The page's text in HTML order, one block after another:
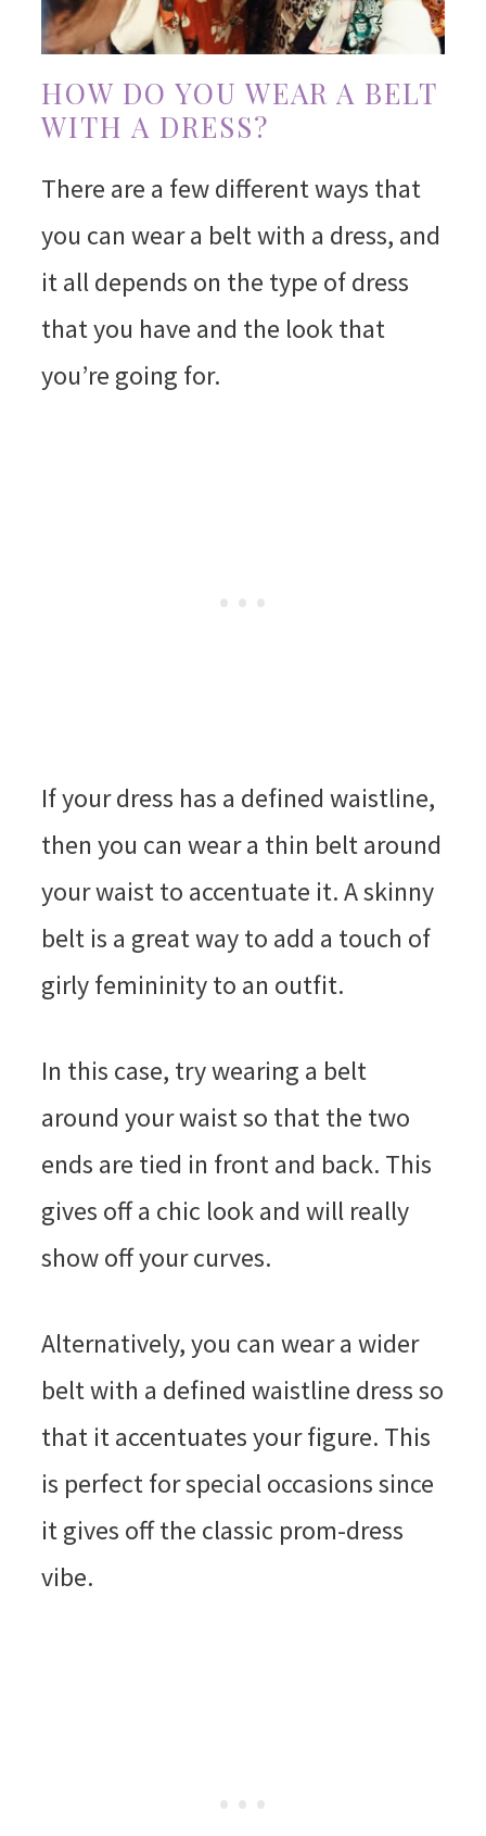
HOW DO YOU WEAR A BELT
WITH A DRESS?
There are a few different ways that
you can wear a belt with a dress, and
it all depends on the type of dress
that you have and the look that
you’re going for.
If your dress has a defined waistline,
then you can wear a thin belt around
your waist to accentuate it. A skinny
belt is a great way to add a touch of
girly femininity to an outfit.
In this case, try wearing a belt
around your waist so that the two
ends are tied in front and back. This
gives off a chic look and will really
show off your curves.
Alternatively, you can wear a wider
belt with a defined waistline dress so
that it accentuates your figure. This
is perfect for special occasions since
it gives off the classic prom-dress
vibe.